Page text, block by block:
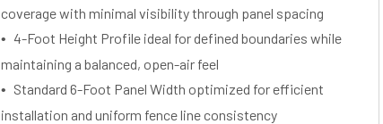
coverage with minimal visibility through panel spacing
4-Foot Height Profile ideal for defined boundaries while
maintaining a balanced, open-air feel
Standard 6-Foot Panel Width optimized for efficient
installation and uniform fence line consistency